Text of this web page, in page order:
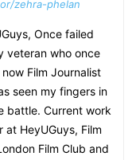
zehra-phelan
Once failed
veteran who once
Film Journalist
seen my fingers in
battle. Current work
HeyUGuys, Film
Film Club and